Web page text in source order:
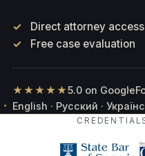
Direct attorney access
Free case evaluation
★★★★★5.0 on Google
English · Русский ·